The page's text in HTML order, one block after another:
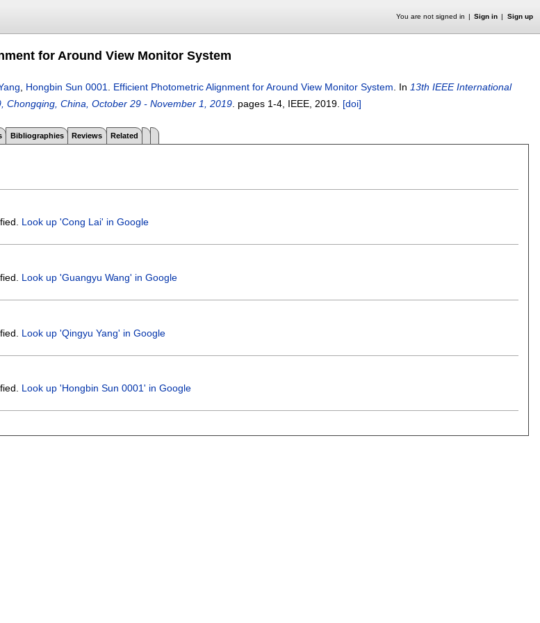
You are not signed in Sign in Sign up
for Around View Monitor System
Hongbin Sun 0001 Efficient Photometric Alignment for Around View Monitor System In 13th IEEE International
Chongqing, China, October 29 - November 1, 2019 pages 1-4 , IEEE, 2019. [doi]
Bibliographies Reviews Related
Look up 'Cong Lai' in Google
Look up 'Guangyu Wang' in Google
Look up 'Qingyu Yang' in Google
Look up 'Hongbin Sun 0001' in Google